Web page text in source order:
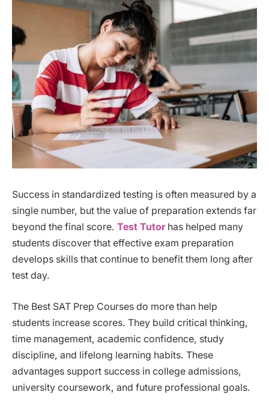
Success in standardized testing is often measured by a
single number, but the value of preparation extends far
beyond the final score. Test Tutorhas helped many
students discover that effective exam preparation
develops skills that continue to benefit them long after
test day.
The Best SAT Prep Courses do more than help
students increase scores. They build critical thinking,
time management, academic confidence, study
discipline, and lifelong learning habits. These
advantages support success in college admissions,
university coursework, and future professional goals.